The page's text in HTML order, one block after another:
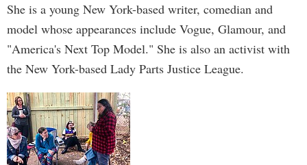
She is a young New York-based writer, comedian and
model whose appearances include Vogue, Glamour, and
"America's Next Top Model." She is also an activist with
the New York-based Lady Parts Justice League.